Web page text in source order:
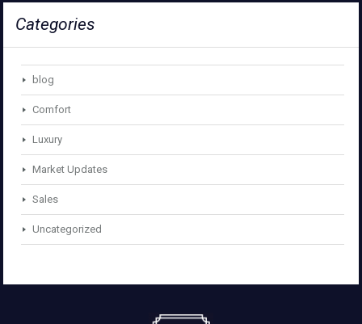
Categories
blog
Comfort
Luxury
Market Updates
Sales
Uncategorized